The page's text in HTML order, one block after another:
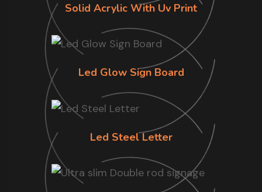
Solid Acrylic With Uv Print
Led Glow Sign Board
Led Steel Letter